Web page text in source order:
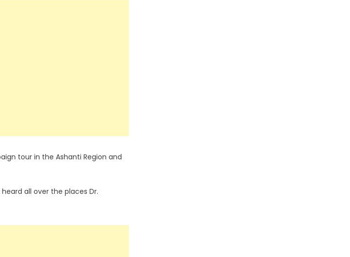
tour in the Ashanti Region and
all over the places Dr.